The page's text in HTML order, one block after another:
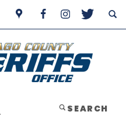
SEARCH